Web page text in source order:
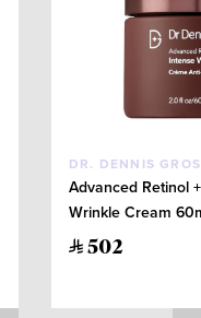
DR. DENNIS
Advanced Retinol
Wrinkle Cream
502